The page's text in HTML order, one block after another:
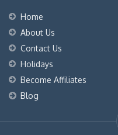
Home
About Us
Contact Us
Holidays
Become Affiliates
Blog